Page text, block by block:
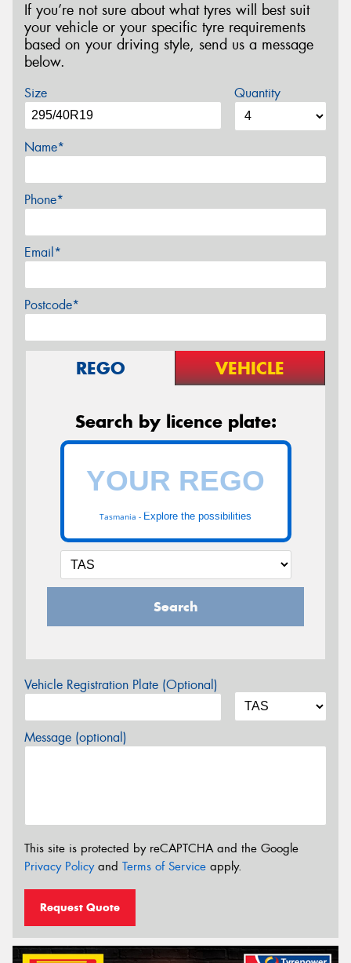
If you’re not sure about what tyres will best suit
your vehicle or your specific tyre requirements
based on your driving style, send us a message
below.
Size Quantity
Name*
Phone*
Email*
Postcode*
REGO VEHICLE
Search by licence plate:
Tasmania - Explore the possibilities
Search
Vehicle Registration Plate (Optional)
Message (optional)
This site is protected by reCAPTCHA and the Google
Privacy Policyand Terms of Service apply.
Request Quote